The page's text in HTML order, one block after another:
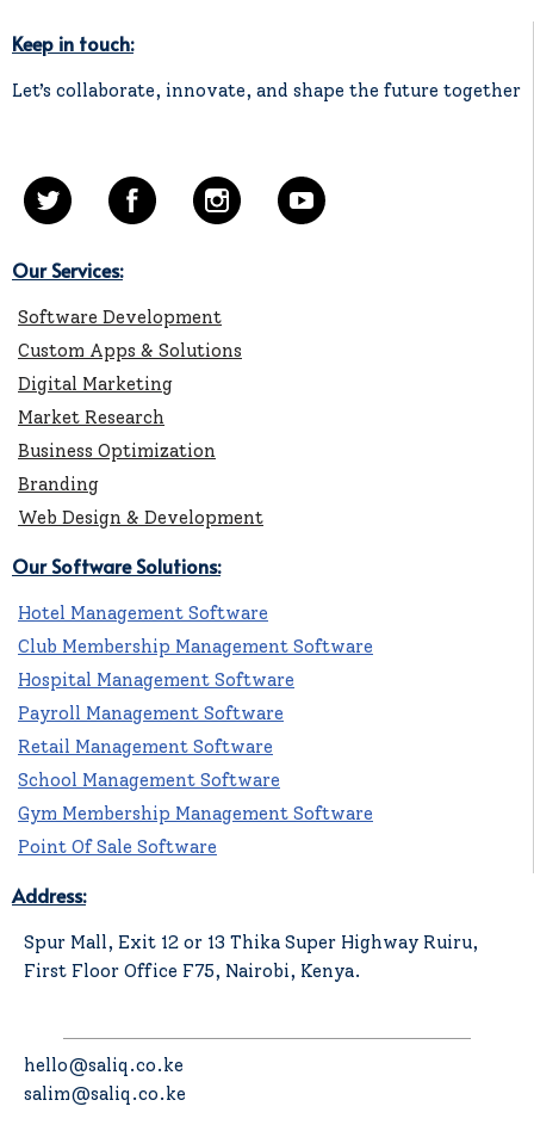
Keep in touch:
Let’s collaborate, innovate, and shape the future together
Our Services:
Software Development
Custom Apps & Solutions
Digital Marketing
Market Research
Business Optimization
Branding
Web Design & Development
Our Software Solutions:
Hotel Management Software
Club Membership Management Software
Hospital Management Software
Payroll Management Software
Retail Management Software
School Management Software
Gym Membership Management Software
Point Of Sale Software
Address:
Spur Mall, Exit 12 or 13 Thika Super Highway Ruiru,
First Floor Office F75, Nairobi, Kenya.
hello@saliq.co.ke
salim@saliq.co.ke